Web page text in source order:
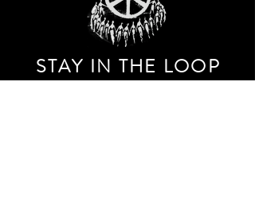
STAY IN THE LOOP
Receive our event and sales newsletter!